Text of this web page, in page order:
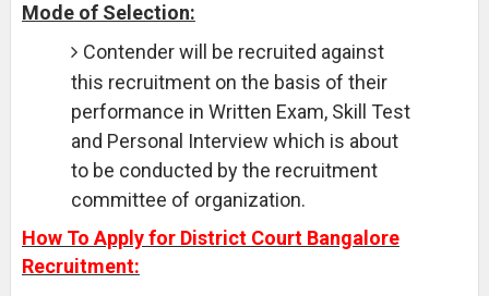
Mode of Selection:
Contender will be recruited against
this recruitment on the basis of their
performance in Written Exam, Skill Test
and Personal Interview which is about
to be conducted by the recruitment
committee of organization.
How To Apply for District Court Bangalore
Recruitment: